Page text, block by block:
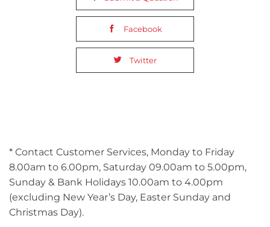
Facebook
Twitter
* Contact Customer Services, Monday to Friday
8.00am to 6.00pm, Saturday 09.00am to 5.00pm,
Sunday & Bank Holidays 10.00am to 4.00pm
(excluding New Year’s Day, Easter Sunday and
Christmas Day).